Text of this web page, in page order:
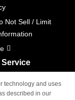
Not Sell / Limit
PST,
technology and uses
described in our